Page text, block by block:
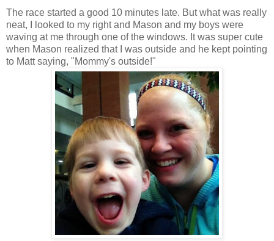
The race started a good 10 minutes late. But what was really
neat, I looked to my right and Mason and my boys were
waving at me through one of the windows. It was super cute
when Mason realized that I was outside and he kept pointing
to Matt saying, "Mommy's outside!"